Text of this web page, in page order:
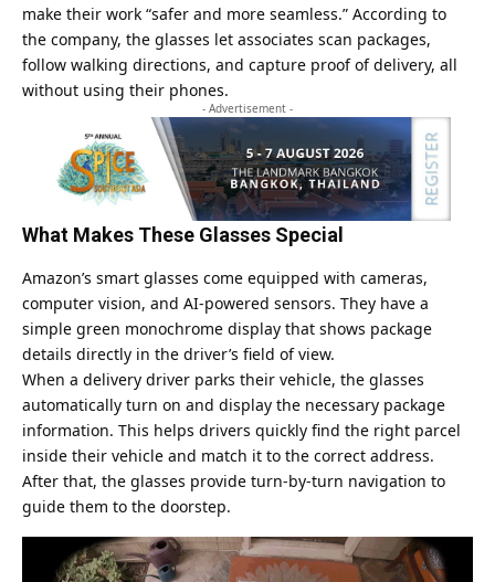
make their work “safer and more seamless.” According to
the company, the glasses let associates scan packages,
follow walking directions, and capture proof of delivery, all
without using their phones.
- Advertisement -
What Makes These Glasses Special
Amazon’s smart glasses come equipped with cameras,
computer vision, and AI-powered sensors. They have a
simple green monochrome display that shows package
details directly in the driver’s field of view.
When a delivery driver parks their vehicle, the glasses
automatically turn on and display the necessary package
information. This helps drivers quickly find the right parcel
inside their vehicle and match it to the correct address.
After that, the glasses provide turn-by-turn navigation to
guide them to the doorstep.